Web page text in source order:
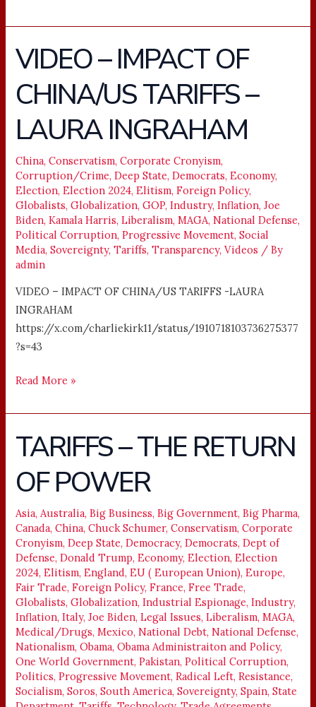
VIDEO – IMPACT OF
CHINA/US TARIFFS –
LAURA INGRAHAM
China,Conservatism,Corporate Cronyism,
Corruption/Crime,Deep State,Democrats,Economy,
Election,Election 2024,Elitism,Foreign Policy,
Globalists,Globalization,GOP,Industry,Inflation,Joe
Biden,Kamala Harris,Liberalism,MAGA,National Defense,
Political Corruption,Progressive Movement,Social
Media,Sovereignty,Tariffs,Transparency,Videos / By
admin
VIDEO – IMPACT OF CHINA/US TARIFFS -LAURA
INGRAHAM
https://x.com/charliekirk11/status/1910718103736275377
?s=43
VIDEO
IMPACT
OF
CHINA/US
TARIFFS
–
LAURA
INGRAHAM
Read More »
TARIFFS – THE RETURN
OF POWER
Asia,Australia,Big Business,Big Government,Big Pharma,
Canada,China,Chuck Schumer,Conservatism,Corporate
Cronyism,Deep State,Democracy,Democrats,Dept of
Defense,Donald Trump,Economy,Election,Election
2024,Elitism,England,EU ( European Union),Europe,
Fair Trade,Foreign Policy,France,Free Trade,
Globalists,Globalization,Industrial Espionage,Industry,
Inflation,Italy,Joe Biden,Legal Issues,Liberalism,MAGA,
Medical/Drugs,Mexico,National Debt,National Defense,
Nationalism,Obama,Obama Administraiton and Policy,
One World Government,Pakistan,Political Corruption,
Politics,Progressive Movement,Radical Left,Resistance,
Socialism,Soros,South America,Sovereignty,Spain,State
TARIFFS
THE
RETURN
OF
POWER